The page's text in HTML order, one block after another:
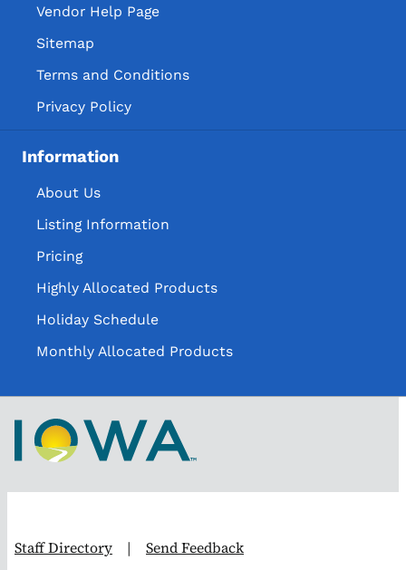
Vendor Help Page
Sitemap
Terms and Conditions
Privacy Policy
Information
About Us
Listing Information
Pricing
Highly Allocated Products
Holiday Schedule
Monthly Allocated Products
Staff Directory | Send Feedback